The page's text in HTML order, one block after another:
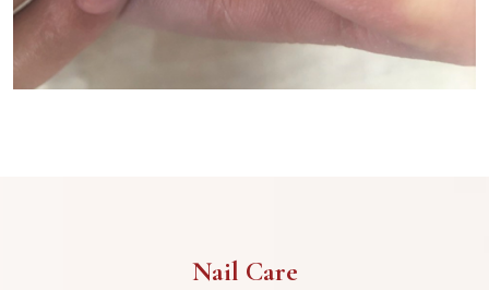
Nail Care